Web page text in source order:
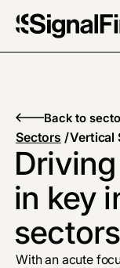
Back to
Sectors /Vertical
in key
sectors
With an acute